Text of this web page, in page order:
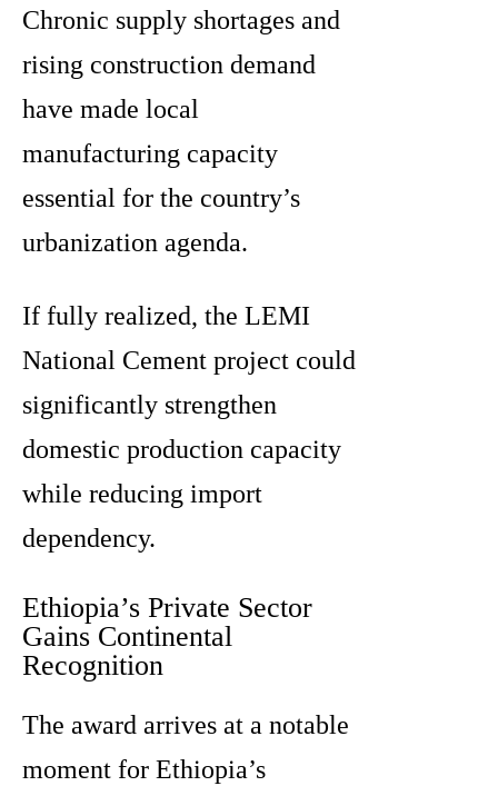
Chronic supply shortages and
rising construction demand
have made local
manufacturing capacity
essential for the country’s
urbanization agenda.
If fully realized, the LEMI
National Cement project could
significantly strengthen
domestic production capacity
while reducing import
dependency.
Ethiopia’s Private Sector
Gains Continental
Recognition
The award arrives at a notable
moment for Ethiopia’s